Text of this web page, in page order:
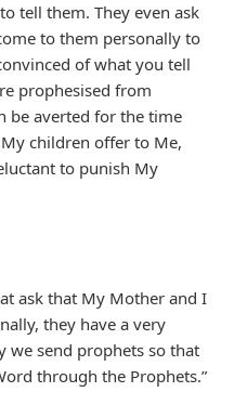
tell them. They even ask
to them personally to
of what you tell
prophesised from
be averted for the time
children offer to Me,
to punish My
ask that My Mother and I
they have a very
we send prophets so that
through the Prophets.”